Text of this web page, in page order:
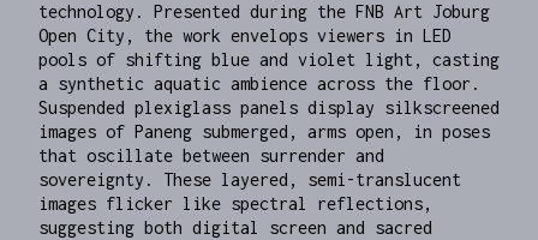
technology. Presented during the FNB Art Joburg
Open City, the work envelops viewers in LED
pools of shifting blue and violet light, casting
a synthetic aquatic ambience across the floor.
Suspended plexiglass panels display silkscreened
images of Paneng submerged, arms open, in poses
that oscillate between surrender and
sovereignty. These layered, semi-translucent
images flicker like spectral reflections,
suggesting both digital screen and sacred